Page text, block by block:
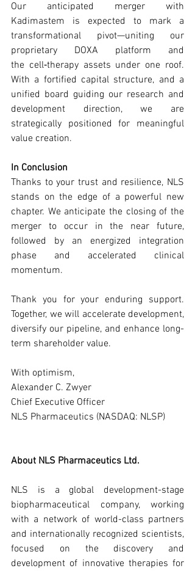
Our anticipated merger with
Kadimastem is expected to mark a
transformational pivot—uniting our
proprietary DOXA platform and
the cell‑therapy assets under one roof.
With a fortified capital structure, and a
unified board guiding our research and
development direction, we are
strategically positioned for meaningful
value creation.
In Conclusion
Thanks to your trust and resilience, NLS
stands on the edge of a powerful new
chapter. We anticipate the closing of the
merger to occur in the near future,
followed by an energized integration
phase and accelerated clinical
momentum.
Thank you for your enduring support.
Together, we will accelerate development,
diversify our pipeline, and enhance long-
term shareholder value.
With optimism,
Alexander C. Zwyer
Chief Executive Officer
NLS Pharmaceutics (NASDAQ: NLSP)
About NLS Pharmaceutics Ltd.
NLS is a global development-stage
biopharmaceutical company, working
with a network of world-class partners
and internationally recognized scientists,
focused on the discovery and
development of innovative therapies for